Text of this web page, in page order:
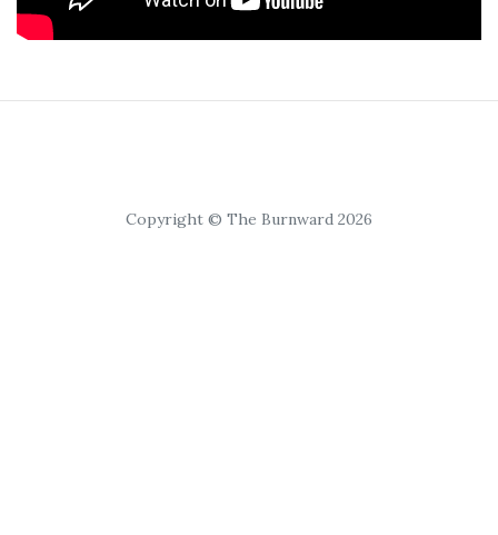
Copyright © The Burnward 2026